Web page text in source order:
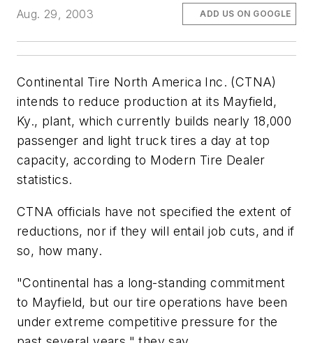
Aug. 29, 2003 ADD US ON GOOGLE
Continental Tire North America Inc. (CTNA)
intends to reduce production at its Mayfield,
Ky., plant, which currently builds nearly 18,000
passenger and light truck tires a day at top
capacity, according to Modern Tire Dealer
statistics.
CTNA officials have not specified the extent of
reductions, nor if they will entail job cuts, and if
so, how many.
"Continental has a long-standing commitment
to Mayfield, but our tire operations have been
under extreme competitive pressure for the